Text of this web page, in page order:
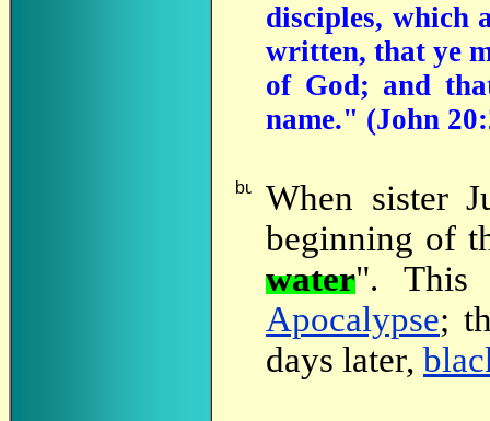
disciples, which
written, that ye
of God; and
name." (John
When sister
beginning of
water".
Apocalypse;
days later,